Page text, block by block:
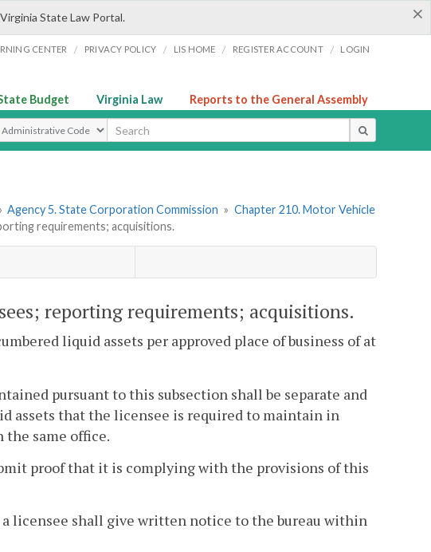
×
State Law Portal.
CENTER / PRIVACY POLICY / LIS HOME / REGISTER ACCOUNT / LOGIN
Budget Virginia Law Reports to the General Assembly
Search Type
Agency 5. State Corporation Commission » Chapter 210. Motor Vehicle
requirements; acquisitions.
reporting requirements; acquisitions.
liquid assets per approved place of business of at
pursuant to this subsection shall be separate and
assets that the licensee is required to maintain in
same office.
proof that it is complying with the provisions of this
licensee shall give written notice to the bureau within